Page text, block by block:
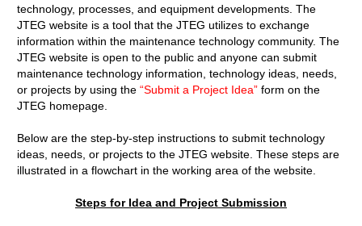
technology, processes, and equipment developments. The
JTEG website is a tool that the JTEG utilizes to exchange
information within the maintenance technology community. The
JTEG website is open to the public and anyone can submit
maintenance technology information, technology ideas, needs,
or projects by using the“Submit a Project Idea” form on the
JTEG homepage.
Below are the step-by-step instructions to submit technology
ideas, needs, or projects to the JTEG website. These steps are
illustrated in a flowchart in the working area of the website.
Steps for Idea and Project Submission